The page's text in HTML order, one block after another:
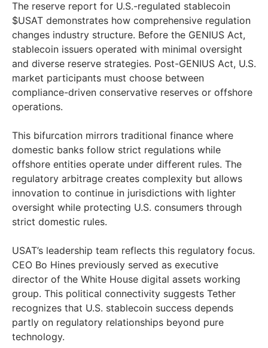
The reserve report for U.S.-regulated stablecoin
$USAT demonstrates how comprehensive regulation
changes industry structure. Before the GENIUS Act,
stablecoin issuers operated with minimal oversight
and diverse reserve strategies. Post-GENIUS Act, U.S.
market participants must choose between
compliance-driven conservative reserves or offshore
operations.
This bifurcation mirrors traditional finance where
domestic banks follow strict regulations while
offshore entities operate under different rules. The
regulatory arbitrage creates complexity but allows
innovation to continue in jurisdictions with lighter
oversight while protecting U.S. consumers through
strict domestic rules.
USAT’s leadership team reflects this regulatory focus.
CEO Bo Hines previously served as executive
director of the White House digital assets working
group. This political connectivity suggests Tether
recognizes that U.S. stablecoin success depends
partly on regulatory relationships beyond pure
technology.